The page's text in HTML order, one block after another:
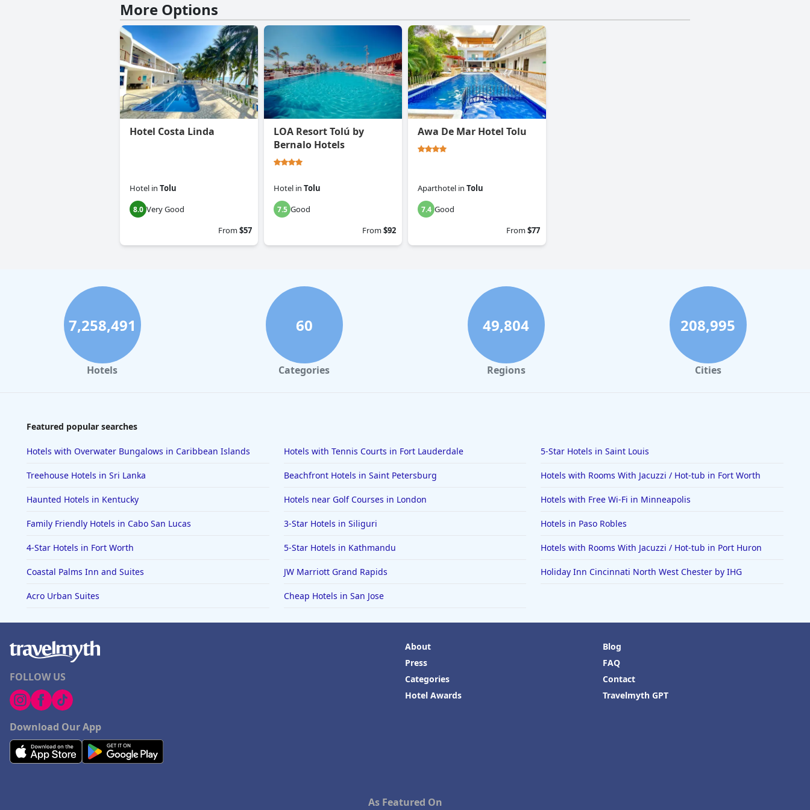
More Options
Hotel Costa Linda
Hotel in Tolu
8.0 Very Good
From$57
LOA Resort Tolú by
Bernalo Hotels
Hotel in Tolu
7.5 Good
From$92
Awa De Mar Hotel Tolu
Aparthotel in Tolu
7.4 Good
From$77
7,258,491
Hotels
60
Categories
49,804
Regions
208,995
Cities
Featured popular searches
Hotels with Overwater Bungalows in Caribbean Islands Hotels with Tennis Courts in Fort Lauderdale 5-Star Hotels in Saint Louis
Treehouse Hotels in Sri Lanka Beachfront Hotels in Saint Petersburg Hotels with Rooms With Jacuzzi / Hot-tub in Fort Worth
Haunted Hotels in Kentucky Hotels near Golf Courses in London Hotels with Free Wi-Fi in Minneapolis
Family Friendly Hotels in Cabo San Lucas 3-Star Hotels in Siliguri Hotels in Paso Robles
4-Star Hotels in Fort Worth 5-Star Hotels in Kathmandu Hotels with Rooms With Jacuzzi / Hot-tub in Port Huron
Coastal Palms Inn and Suites JW Marriott Grand Rapids Holiday Inn Cincinnati North West Chester by IHG
Acro Urban Suites Cheap Hotels in San Jose
FOLLOW US
Download Our App
About
Press
Categories
Hotel Awards
Blog
FAQ
Contact
Travelmyth GPT
As Featured On